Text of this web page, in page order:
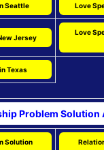
Seattle Love
Jersey
Love
Texas
Problem Solution
Solution